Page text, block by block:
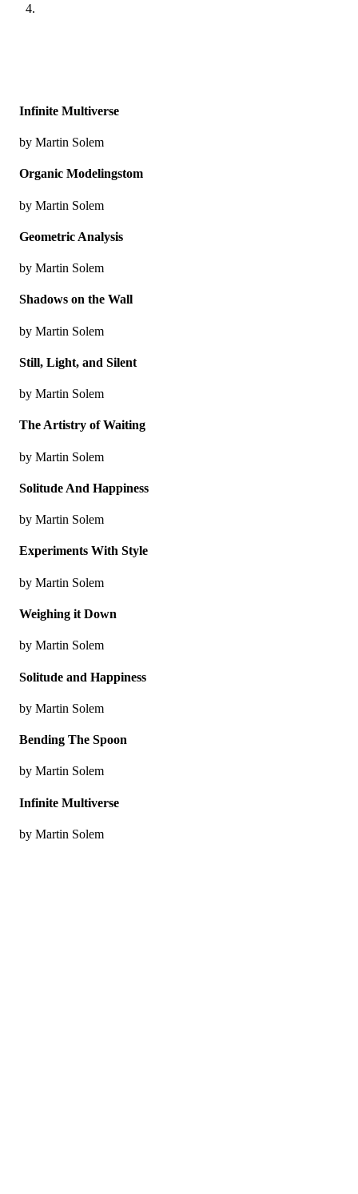
Infinite Multiverse
by Martin Solem
Organic Modelingstom
by Martin Solem
Geometric Analysis
by Martin Solem
Shadows on the Wall
by Martin Solem
Still, Light, and Silent
by Martin Solem
The Artistry of Waiting
by Martin Solem
Solitude And Happiness
by Martin Solem
Experiments With Style
by Martin Solem
Weighing it Down
by Martin Solem
Solitude and Happiness
by Martin Solem
Bending The Spoon
by Martin Solem
Infinite Multiverse
by Martin Solem